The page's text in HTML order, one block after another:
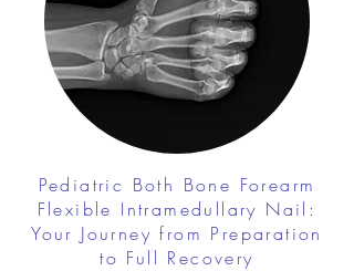
Pediatric Both Bone Forearm
Flexible Intramedullary Nail:
Your Journey from Preparation
to Full Recovery